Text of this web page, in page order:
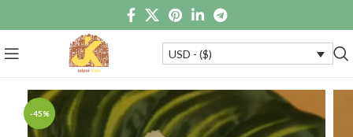
USD - ($)
-45%